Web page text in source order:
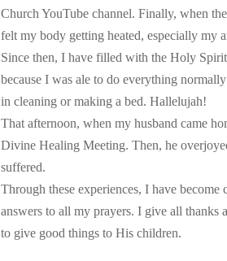
Church YouTube channel. Finally, when
felt my body getting heated, especially my
Since then, I have filled with the Holy
because I was ale to do everything
in cleaning or making a bed. Hallelujah!
That afternoon, when my husband came
Divine Healing Meeting. Then, he
suffered.
Through these experiences, I have
answers to all my prayers. I give all
to give good things to His children.